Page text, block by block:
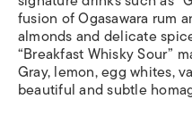
fusion of Ogasawara rum
almonds and delicate
“Breakfast Whisky Sour”
Gray, lemon, egg whites,
beautiful and subtle